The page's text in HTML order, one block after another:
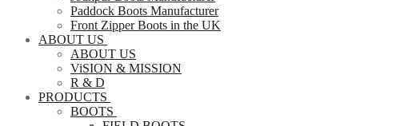
Paddock Boots Manufacturer
Front Zipper Boots in the UK
ABOUT US
ABOUT US
ViSION & MISSION
R & D
PRODUCTS
BOOTS